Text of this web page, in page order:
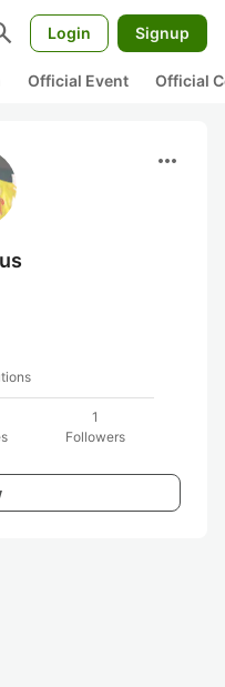
Login Signup
Official Event Official
more_horiz
1
Followers